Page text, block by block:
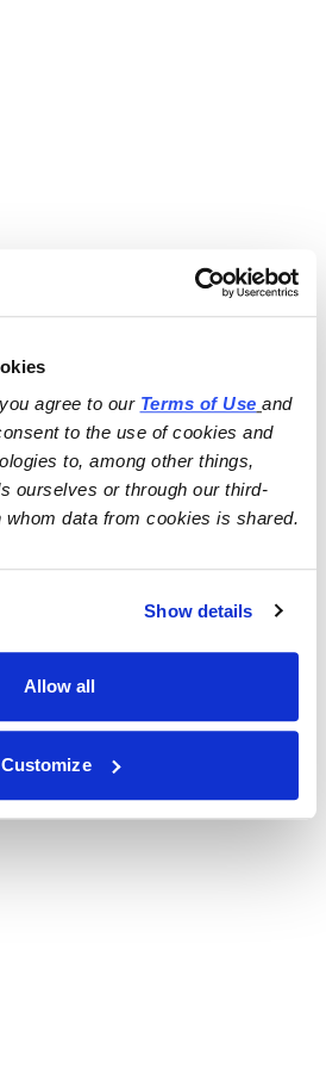
agree to our Terms of Use
and
to the use of cookies and
to, among other things,
ourselves or through our third-
data from cookies is shared.
Show details
Allow all
Customize